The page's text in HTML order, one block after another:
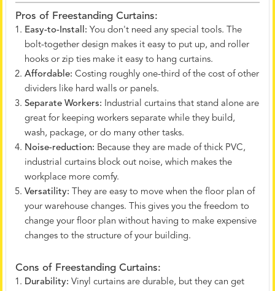
Pros of Freestanding Curtains:
Easy-to-Install:You don't need any special tools. The
bolt-together design makes it easy to put up, and roller
hooks or zip ties make it easy to hang curtains.
Affordable:Costing roughly one-third of the cost of other
dividers like hard walls or panels.
Separate Workers:
Industrial curtains that stand alone are
great for keeping workers separate while they build,
wash, package, or do many other tasks.
Noise-reduction: Because they are made of thick PVC,
industrial curtains block out noise, which makes the
workplace more comfy.
Versatility:
They are easy to move when the floor plan of
your warehouse changes. This gives you the freedom to
change your floor plan without having to make expensive
changes to the structure of your building.
Cons of Freestanding Curtains:
Durability: Vinyl curtains are durable, but they can get